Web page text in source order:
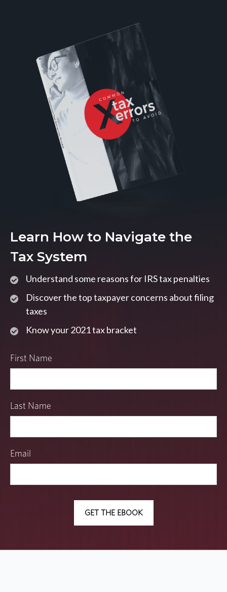
Learn How to Navigate the
Tax System
Understand some reasons for IRS tax penalties
Discover the top taxpayer concerns about filing
taxes
Know your 2021 tax bracket
First Name
Last Name
Email